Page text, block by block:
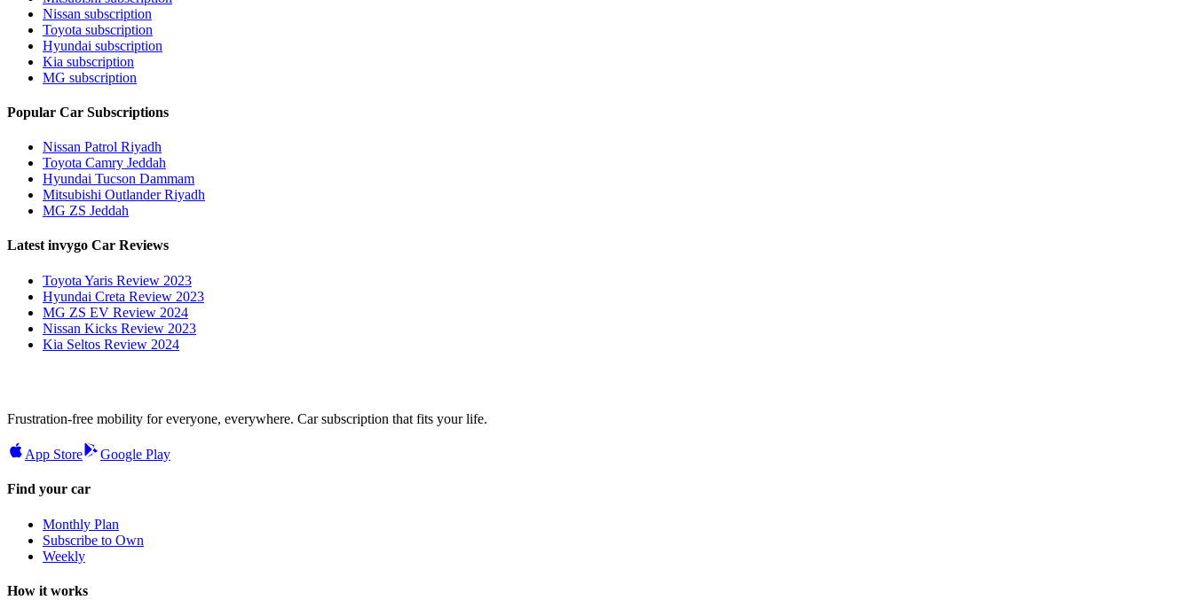
Nissan subscription
Toyota subscription
Hyundai subscription
Kia subscription
MG subscription
Popular Car Subscriptions
Nissan Patrol Riyadh
Toyota Camry Jeddah
Hyundai Tucson Dammam
Mitsubishi Outlander Riyadh
MG ZS Jeddah
Latest invygo Car Reviews
Toyota Yaris Review 2023
Hyundai Creta Review 2023
MG ZS EV Review 2024
Nissan Kicks Review 2023
Kia Seltos Review 2024
Frustration-free mobility for everyone, everywhere. Car subscription that fits your life.
App Store Google Play
Find your car
Monthly Plan
Subscribe to Own
Weekly
How it works